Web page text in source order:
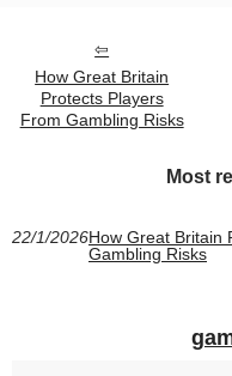
How Great Britain
Protects Players
From Gambling Risks
Most
22/1/2026How Great Britain
Gambling Risks